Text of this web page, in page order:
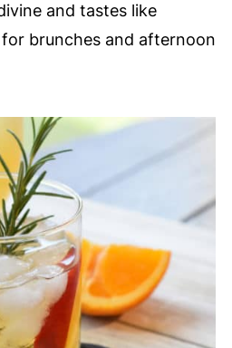
and tastes like
brunches and afternoon